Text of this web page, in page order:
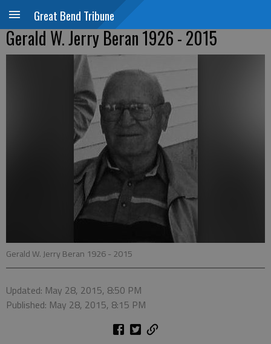
Great Bend Tribune
Gerald W. Jerry Beran 1926 - 2015
Gerald W. Jerry Beran 1926 - 2015
Updated: May 28, 2015, 8:50 PM
Published: May 28, 2015, 8:15 PM